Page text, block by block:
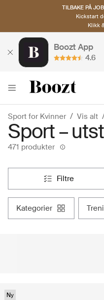
TILBAKE PÅ
Kickstart
Klikk
Boozt App
4.6
Sport for Kvinner Vis alt
Sport –
471 produkter
filtre
kategorier
Ny